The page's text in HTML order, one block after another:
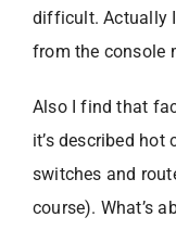
difficult. Actually
from the console
Also I find that
it’s described
switches and
course). What’s